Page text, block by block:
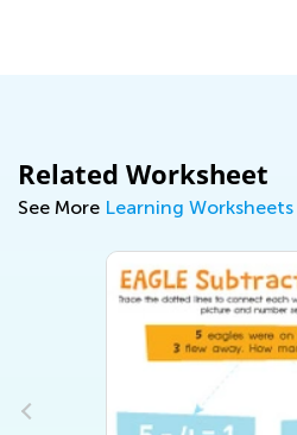
Related Worksheet
See More Learning Worksheets